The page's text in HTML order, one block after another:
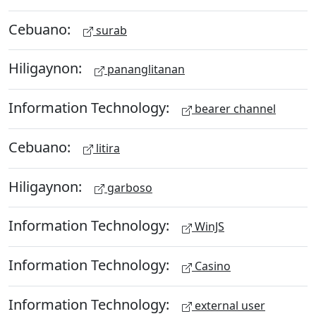
Cebuano: surab
Hiligaynon: pananglitanan
Information Technology: bearer channel
Cebuano: litira
Hiligaynon: garboso
Information Technology: WinJS
Information Technology: Casino
Information Technology: external user